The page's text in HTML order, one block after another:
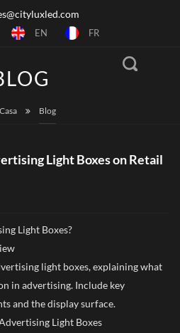
EN FR
Casa Blog
Light Boxes on Retail
Light Boxes?
light boxes, explaining what
in advertising. Include key
and the display surface.
Light Boxes